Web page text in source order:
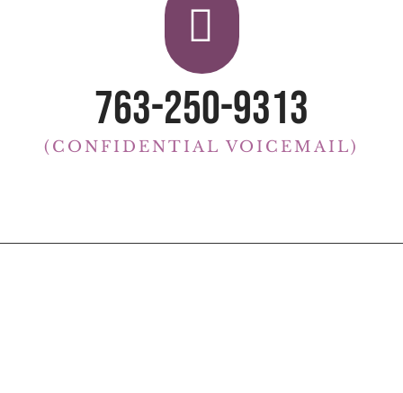

763-250-9313
(CONFIDENTIAL VOICEMAIL)